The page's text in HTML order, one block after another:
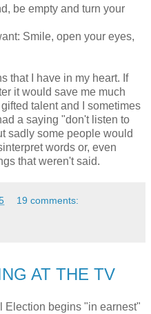
be empty and turn your
Smile, open your eyes,
that I have in my heart. If
it would save me much
talent and I sometimes
a saying "don't listen to
sadly some people would
words or, even
that weren't said.
19 comments:
AT THE TV
Election begins "in earnest"